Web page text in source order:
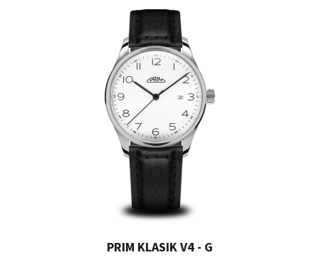
PRIM KLASIK V4 - G